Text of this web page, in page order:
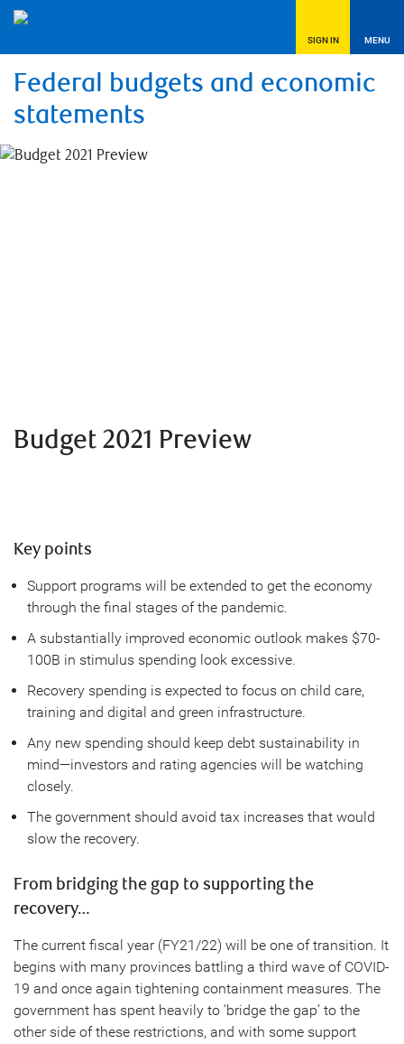
SIGN IN MENU
Federal budgets and economic
statements
Budget 2021 Preview
Key points
Support programs will be extended to get the economy
through the final stages of the pandemic.
A substantially improved economic outlook makes $70-
100B in stimulus spending look excessive.
Recovery spending is expected to focus on child care,
training and digital and green infrastructure.
Any new spending should keep debt sustainability in
mind—investors and rating agencies will be watching
closely.
The government should avoid tax increases that would
slow the recovery.
From bridging the gap to supporting the
recovery…
The current fiscal year (FY21/22) will be one of transition. It
begins with many provinces battling a third wave of COVID-
19 and once again tightening containment measures. The
government has spent heavily to ‘bridge the gap’ to the
other side of these restrictions, and with some support